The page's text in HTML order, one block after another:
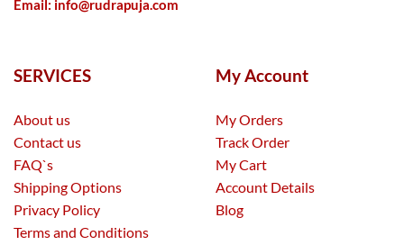
Email: info@rudrapuja.com
SERVICES
About us
Contact us
FAQ`s
Shipping Options
Privacy Policy
Terms and Conditions
My Account
My Orders
Track Order
My Cart
Account Details
Blog